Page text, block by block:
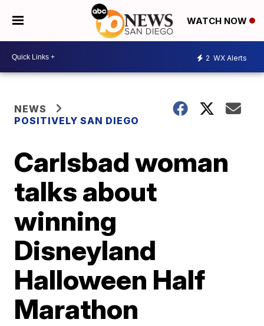
WATCH NOW
2 WX Alerts
NEWS
POSITIVELY SAN DIEGO
Carlsbad woman
talks about
winning
Disneyland
Halloween Half
Marathon